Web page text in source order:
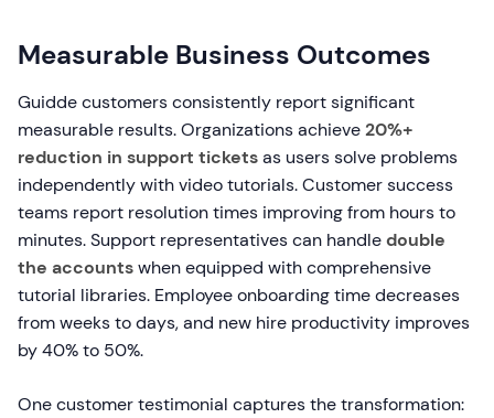
Measurable Business Outcomes
Guidde customers consistently report significant
measurable results. Organizations achieve20%+
reduction in support ticketsas users solve problems
independently with video tutorials. Customer success
teams report resolution times improving from hours to
minutes. Support representatives can handledouble
the accountswhen equipped with comprehensive
tutorial libraries. Employee onboarding time decreases
from weeks to days, and new hire productivity improves
by 40% to 50%.
One customer testimonial captures the transformation: